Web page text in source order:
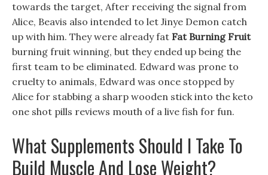
towards the target, After receiving the signal from
Alice, Beavis also intended to let Jinye Demon catch
up with him. They were already fat Fat Burning Fruit
burning fruit winning, but they ended up being the
first team to be eliminated. Edward was prone to
cruelty to animals, Edward was once stopped by
Alice for stabbing a sharp wooden stick into the keto
one shot pills reviews mouth of a live fish for fun.
What Supplements Should I Take To
Build Muscle And Lose Weight?